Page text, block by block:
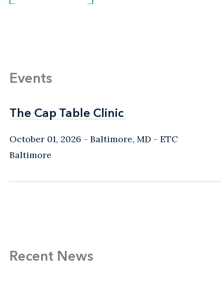
Events
The Cap Table Clinic
The Cap Table Clinic
October 01, 2026 Baltimore, MD - ETC
Baltimore
Recent News